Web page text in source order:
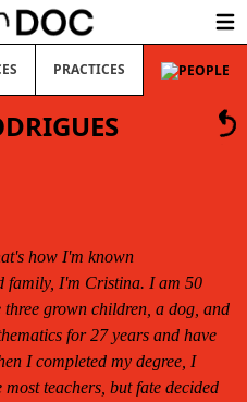
PRACTICES
how I'm known
family, I'm Cristina. I am 50
grown children, a dog, and
for 27 years and have
I completed my degree, I
teachers, but fate decided